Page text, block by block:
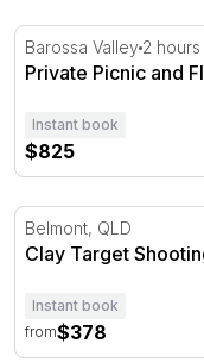
Private Picnic and
Barossa Valley 2 hours
Private Picnic and
Instant book
$825
Clay Target
Belmont, QLD
Clay Target
Instant book
from$378